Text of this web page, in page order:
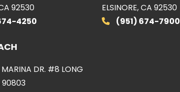
92530
4250
ELSINORE, CA 92530
(951) 674-7900
DR. #8 LONG
90803